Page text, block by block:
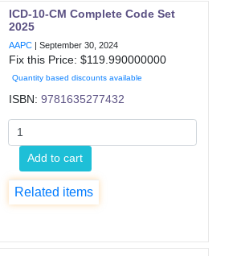
ICD-10-CM Complete Code Set
2025
AAPC | September 30, 2024
Fix this Price: $119.990000000
Quantity based discounts available
ISBN: 9781635277432
Add to cart
Related items